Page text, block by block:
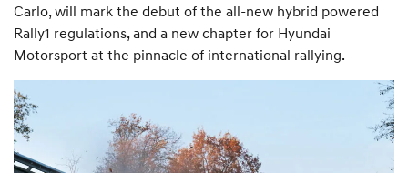
Carlo, will mark the debut of the all-new hybrid powered
Rally1 regulations, and a new chapter for Hyundai
Motorsport at the pinnacle of international rallying.